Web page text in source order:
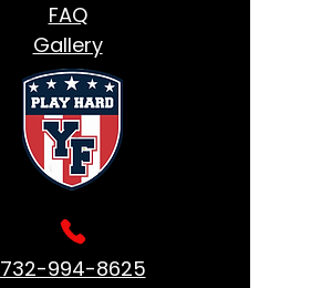
FAQ
Gallery
732-994-8625